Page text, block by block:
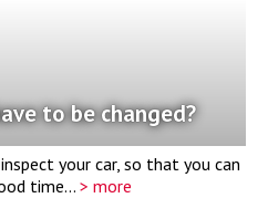
to be changed?
your car, so that you can
time...> more